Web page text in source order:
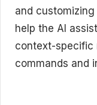
and
help the AI
context-specific
commands and